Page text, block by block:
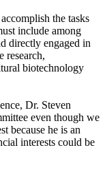
the tasks
include among
directly engaged in
research,
biotechnology
Dr. Steven
even though we
because he is an
interests could be